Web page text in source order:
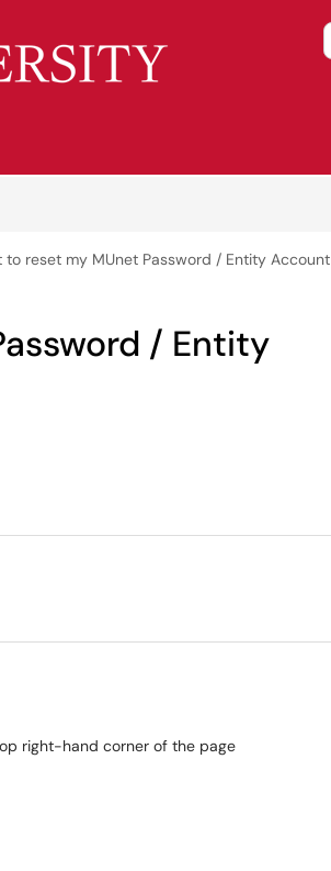
to reset my MUnet Password / Entity Account
/ Entity
right-hand corner of the page